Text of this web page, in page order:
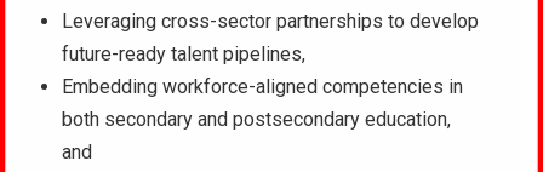
Leveraging cross-sector partnerships to develop
future-ready talent pipelines,
Embedding workforce-aligned competencies in
both secondary and postsecondary education,
and